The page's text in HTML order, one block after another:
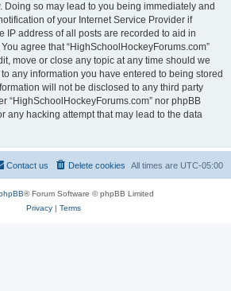
Doing so may lead to you being immediately and
of your Internet Service Provider if
IP address of all posts are recorded to aid in
agree that “HighSchoolHockeyForums.com”
move or close any topic at any time should we
any information you have entered to being stored
will not be disclosed to any third party
“HighSchoolHockeyForums.com” nor phpBB
any hacking attempt that may lead to the data
All times are UTC-05:00
Delete cookies
Contact us
® Forum Software © phpBB Limited
Privacy| Terms